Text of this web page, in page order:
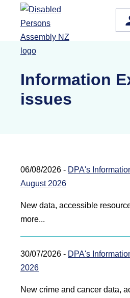
Skip to main content
Information
issues
06/08/2026 - DPA's
August 2026
New data, accessible
more...
30/07/2026 - DPA's
2026
New crime and cancer data,